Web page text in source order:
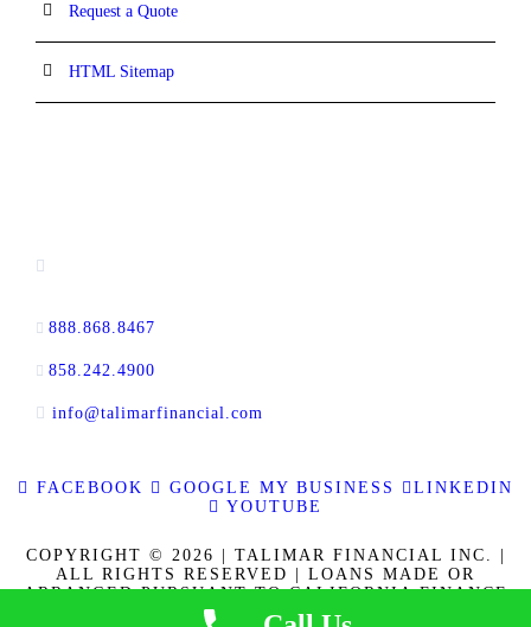
Request a Quote
HTML Sitemap
888.868.8467
858.242.4900
info@talimarfinancial.com
FACEBOOK GOOGLE MY BUSINESS
LINKEDIN
YOUTUBE
COPYRIGHT © 2026 | TALIMAR FINANCIAL INC. |
ALL RIGHTS RESERVED | LOANS MADE OR
ARRANGED PURSUANT TO CALIFORNIA FINANCE
LENDERS LAW LICENSE 60DBO-137778. CALBRE